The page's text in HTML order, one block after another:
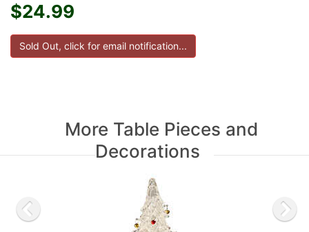
$24.99
More Table Pieces and
Decorations